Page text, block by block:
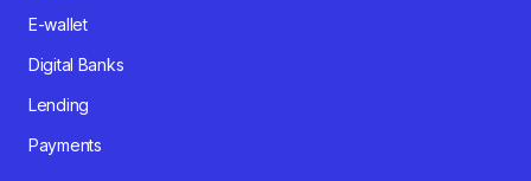
E-wallet
Digital Banks
Lending
Payments